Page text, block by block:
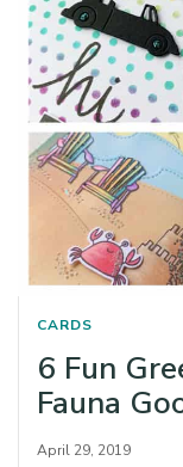
CARDS
6 Fun
Fauna
April 29, 2019